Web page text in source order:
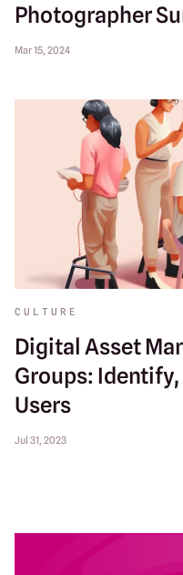
Photographer
Mar 15, 2024
CULTURE
Digital Asset
Groups: Identify,
Users
Jul 31, 2023